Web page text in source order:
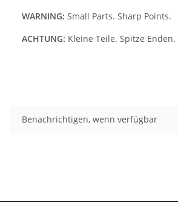
WARNING: Small Parts. Sharp Points.
ACHTUNG: Kleine Teile. Spitze Enden.
Benachrichtigen, wenn verfügbar